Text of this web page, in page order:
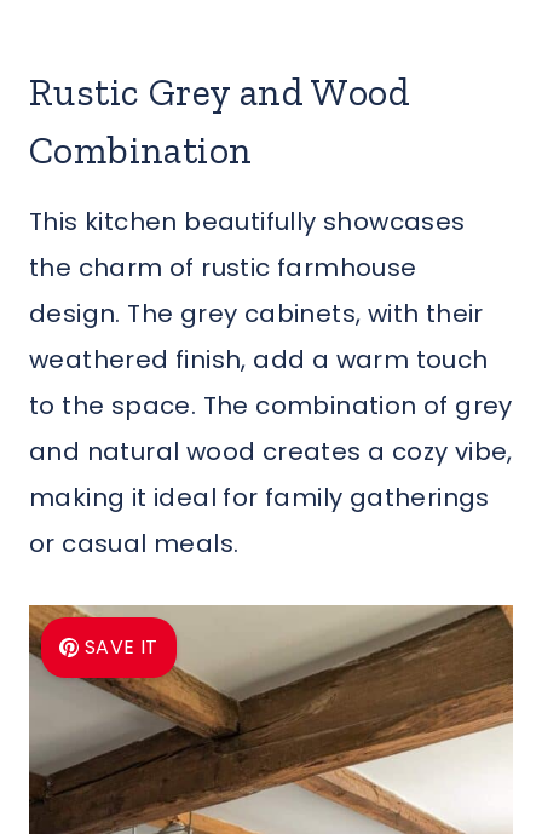
Rustic Grey and Wood
Combination
This kitchen beautifully showcases
the charm of rustic farmhouse
design. The grey cabinets, with their
weathered finish, add a warm touch
to the space. The combination of grey
and natural wood creates a cozy vibe,
making it ideal for family gatherings
or casual meals.
SAVE IT